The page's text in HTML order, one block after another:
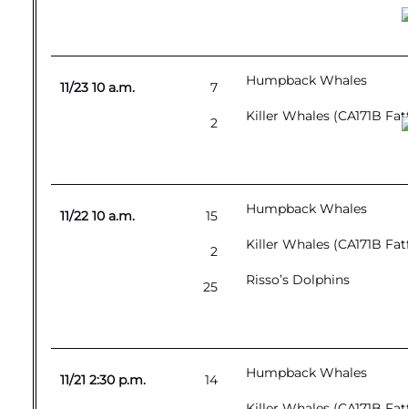
11/23 10 a.m. 7 Humpback Whales
2 Killer Whales (CA171B
11/22 10 a.m. 15 Humpback Whales
2 Killer Whales (CA171B
25 Risso’s Dolphins
11/21 2:30 p.m. 14 Humpback Whales